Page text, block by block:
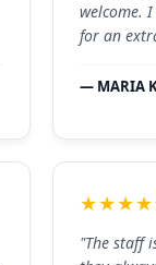
welcome.
for an
— MARIA
"The staff